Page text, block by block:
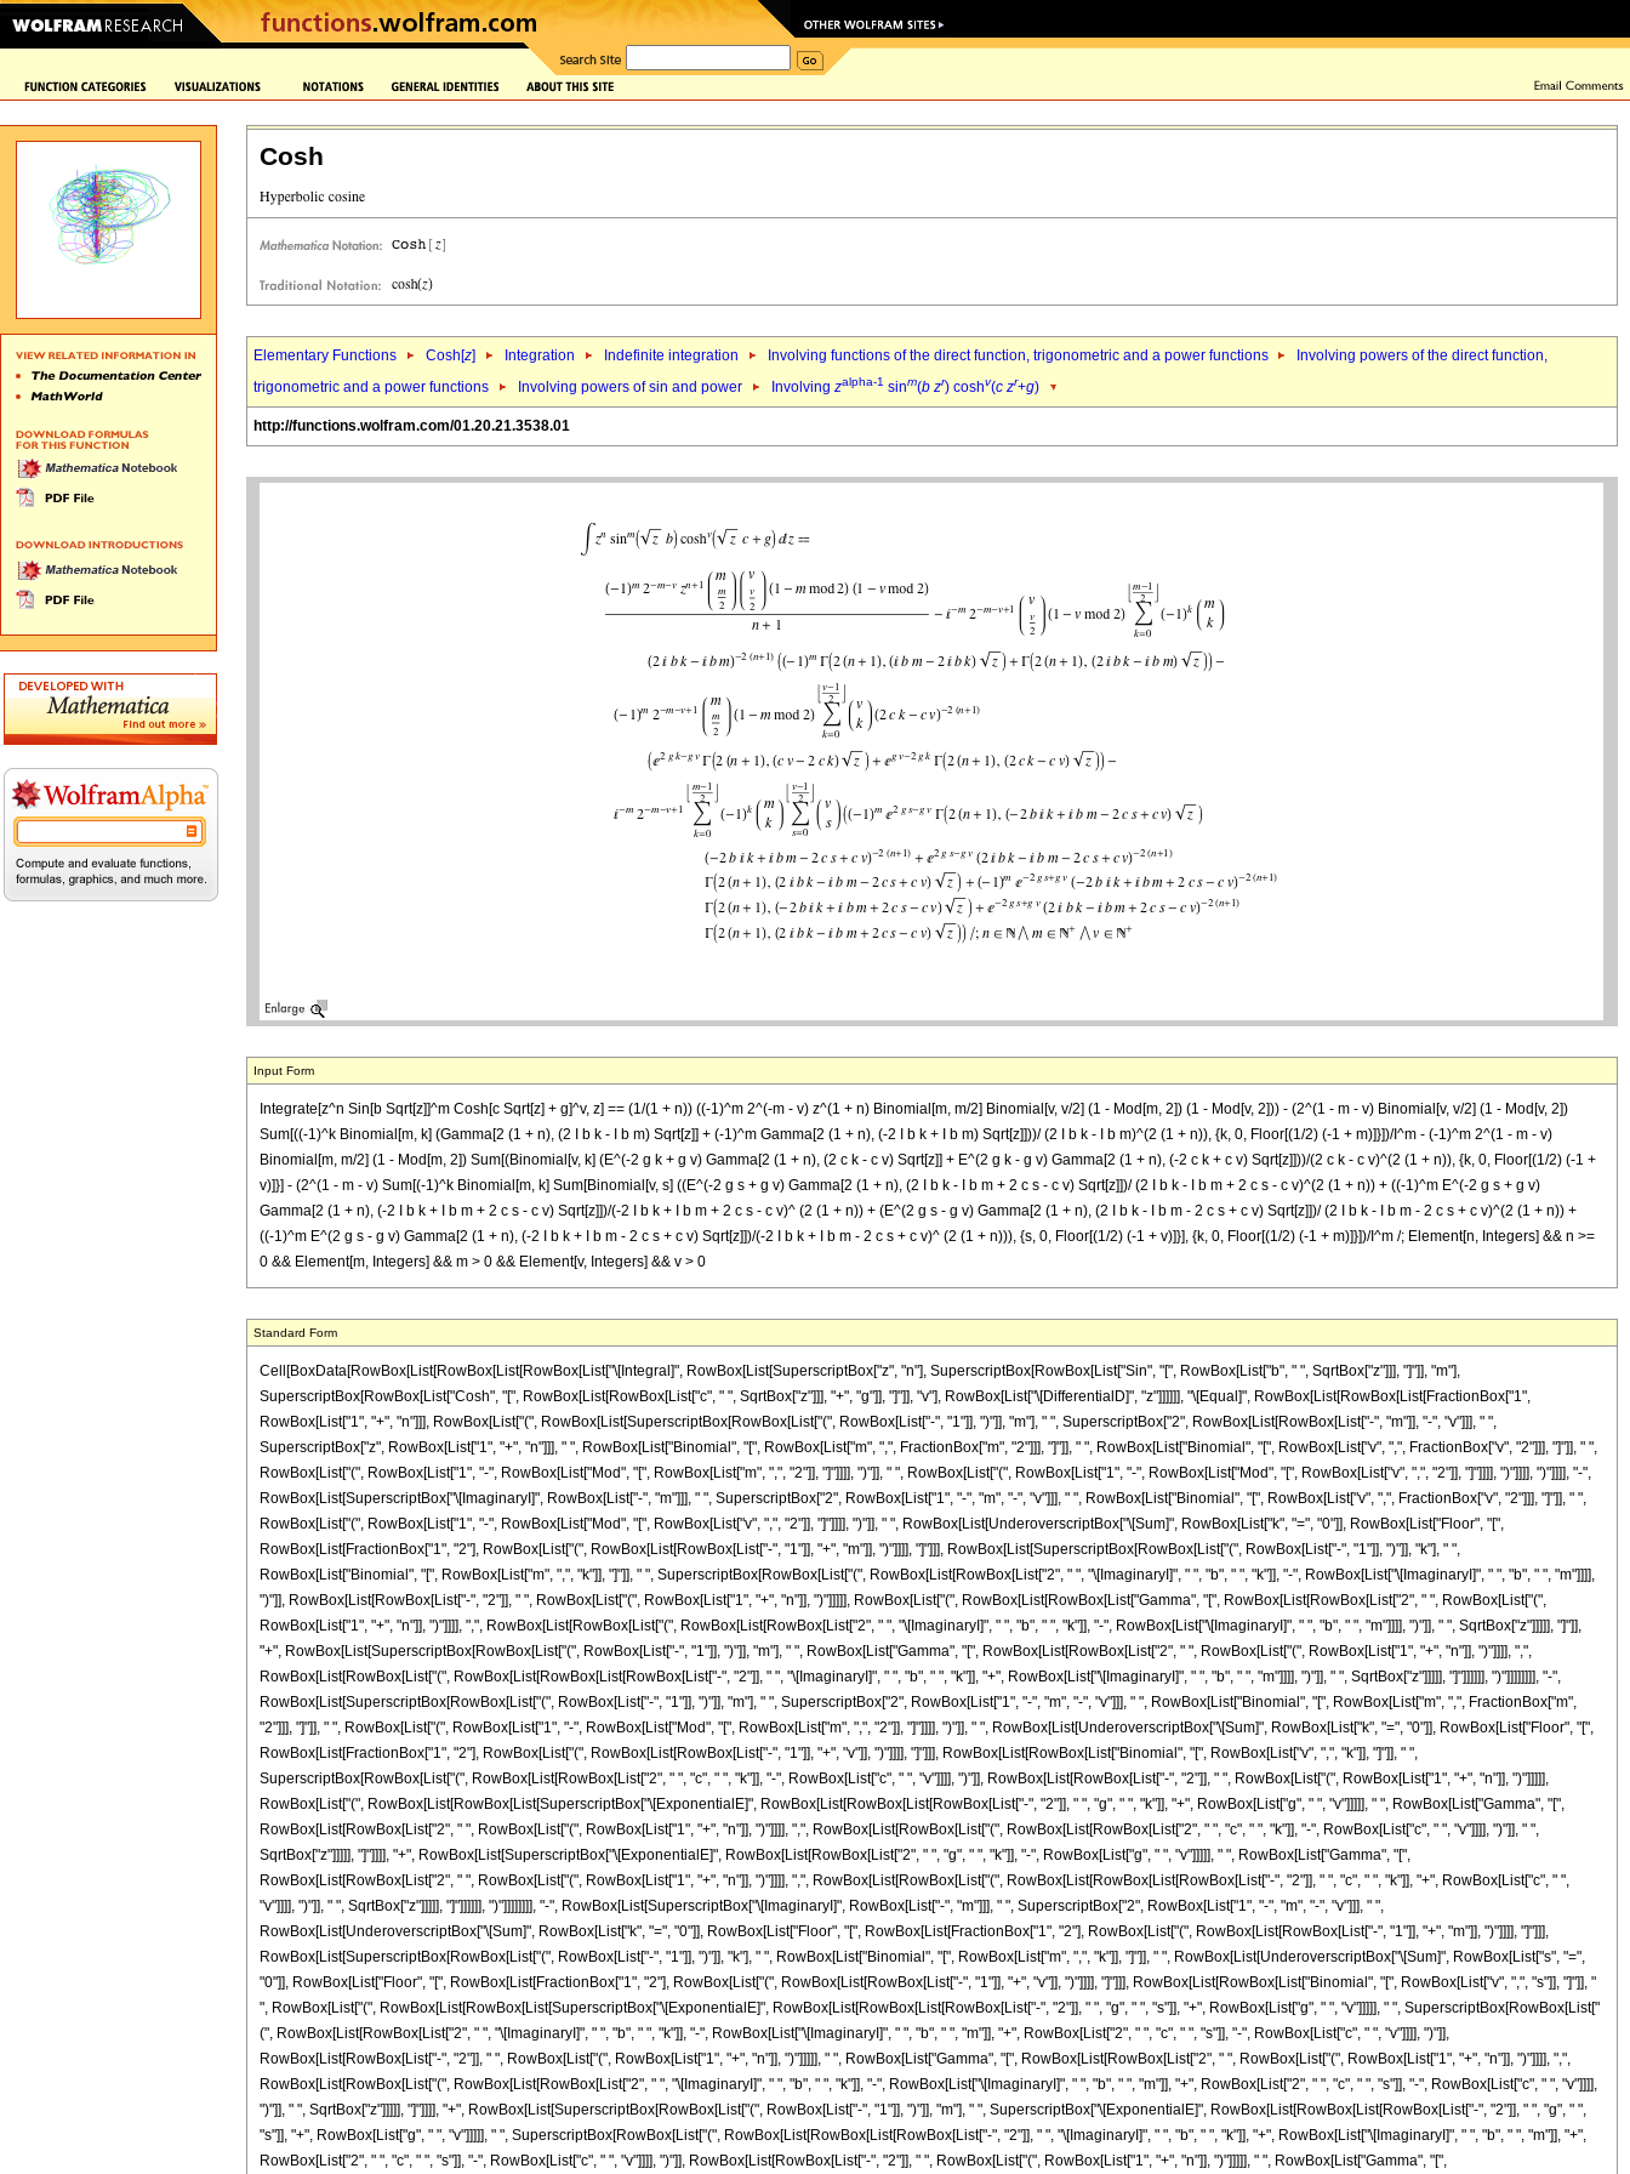
Cosh
Elementary Functions Cosh[z] Integration Indefinite integration Involving functions of the direct function, trigonometric and a power functions
Involving powers of the direct function,
trigonometric and a power functions
Involving powers of sin and power Involving zalpha-1 sinm(b zr) coshv(c zr+g)
http://functions.wolfram.com/01.20.21.3538.01
Input Form
Integrate[z^n Sin[b Sqrt[z]]^m Cosh[c Sqrt[z] + g]^v, z] == (1/(1 + n)) ((-1)^m 2^(-m - v) z^(1 + n) Binomial[m, m/2] Binomial[v, v/2] (1 - Mod[m, 2]) (1 - Mod[v, 2])) - (2^(1 - m - v) Binomial[v, v/2] (1 - Mod[v, 2])
Sum[((-1)^k Binomial[m, k] (Gamma[2 (1 + n), (2 I b k - I b m) Sqrt[z]] + (-1)^m Gamma[2 (1 + n), (-2 I b k + I b m) Sqrt[z]]))/ (2 I b k - I b m)^(2 (1 + n)), {k, 0, Floor[(1/2) (-1 + m)]}])/I^m - (-1)^m 2^(1 - m - v)
Binomial[m, m/2] (1 - Mod[m, 2]) Sum[(Binomial[v, k] (E^(-2 g k + g v) Gamma[2 (1 + n), (2 c k - c v) Sqrt[z]] + E^(2 g k - g v) Gamma[2 (1 + n), (-2 c k + c v) Sqrt[z]]))/(2 c k - c v)^(2 (1 + n)), {k, 0, Floor[(1/2) (-1 +
v)]}] - (2^(1 - m - v) Sum[(-1)^k Binomial[m, k] Sum[Binomial[v, s] ((E^(-2 g s + g v) Gamma[2 (1 + n), (2 I b k - I b m + 2 c s - c v) Sqrt[z]])/ (2 I b k - I b m + 2 c s - c v)^(2 (1 + n)) + ((-1)^m E^(-2 g s + g v)
Gamma[2 (1 + n), (-2 I b k + I b m + 2 c s - c v) Sqrt[z]])/(-2 I b k + I b m + 2 c s - c v)^ (2 (1 + n)) + (E^(2 g s - g v) Gamma[2 (1 + n), (2 I b k - I b m - 2 c s + c v) Sqrt[z]])/ (2 I b k - I b m - 2 c s + c v)^(2 (1 + n)) +
((-1)^m E^(2 g s - g v) Gamma[2 (1 + n), (-2 I b k + I b m - 2 c s + c v) Sqrt[z]])/(-2 I b k + I b m - 2 c s + c v)^ (2 (1 + n))), {s, 0, Floor[(1/2) (-1 + v)]}], {k, 0, Floor[(1/2) (-1 + m)]}])/I^m /; Element[n, Integers] && n >=
0 && Element[m, Integers] && m > 0 && Element[v, Integers] && v > 0
Standard Form
Cell[BoxData[RowBox[List[RowBox[List[RowBox[List["\[Integral]", RowBox[List[SuperscriptBox["z", "n"], SuperscriptBox[RowBox[List["Sin", "[", RowBox[List["b", " ", SqrtBox["z"]]], "]"]], "m"],
SuperscriptBox[RowBox[List["Cosh", "[", RowBox[List[RowBox[List["c", " ", SqrtBox["z"]]], "+", "g"]], "]"]], "v"], RowBox[List["\[DifferentialD]", "z"]]]]]], "\[Equal]", RowBox[List[RowBox[List[FractionBox["1",
RowBox[List["1", "+", "n"]]], RowBox[List["(", RowBox[List[SuperscriptBox[RowBox[List["(", RowBox[List["-", "1"]], ")"]], "m"], " ", SuperscriptBox["2", RowBox[List[RowBox[List["-", "m"]], "-", "v"]]], " ",
SuperscriptBox["z", RowBox[List["1", "+", "n"]]], " ", RowBox[List["Binomial", "[", RowBox[List["m", ",", FractionBox["m", "2"]]], "]"]], " ", RowBox[List["Binomial", "[", RowBox[List["v", ",", FractionBox["v", "2"]]], "]"]], " ",
RowBox[List["(", RowBox[List["1", "-", RowBox[List["Mod", "[", RowBox[List["m", ",", "2"]], "]"]]]], ")"]], " ", RowBox[List["(", RowBox[List["1", "-", RowBox[List["Mod", "[", RowBox[List["v", ",", "2"]], "]"]]]], ")"]]]], ")"]]]], "-",
RowBox[List[SuperscriptBox["\[ImaginaryI]", RowBox[List["-", "m"]]], " ", SuperscriptBox["2", RowBox[List["1", "-", "m", "-", "v"]]], " ", RowBox[List["Binomial", "[", RowBox[List["v", ",", FractionBox["v", "2"]]], "]"]], " ",
RowBox[List["(", RowBox[List["1", "-", RowBox[List["Mod", "[", RowBox[List["v", ",", "2"]], "]"]]]], ")"]], " ", RowBox[List[UnderoverscriptBox["\[Sum]", RowBox[List["k", "=", "0"]], RowBox[List["Floor", "[",
RowBox[List[FractionBox["1", "2"], RowBox[List["(", RowBox[List[RowBox[List["-", "1"]], "+", "m"]], ")"]]]], "]"]]], RowBox[List[SuperscriptBox[RowBox[List["(", RowBox[List["-", "1"]], ")"]], "k"], " ",
RowBox[List["Binomial", "[", RowBox[List["m", ",", "k"]], "]"]], " ", SuperscriptBox[RowBox[List["(", RowBox[List[RowBox[List["2", " ", "\[ImaginaryI]", " ", "b", " ", "k"]], "-", RowBox[List["\[ImaginaryI]", " ", "b", " ", "m"]]]],
")"]], RowBox[List[RowBox[List["-", "2"]], " ", RowBox[List["(", RowBox[List["1", "+", "n"]], ")"]]]]], RowBox[List["(", RowBox[List[RowBox[List["Gamma", "[", RowBox[List[RowBox[List["2", " ", RowBox[List["(",
RowBox[List["1", "+", "n"]], ")"]]]], ",", RowBox[List[RowBox[List["(", RowBox[List[RowBox[List["2", " ", "\[ImaginaryI]", " ", "b", " ", "k"]], "-", RowBox[List["\[ImaginaryI]", " ", "b", " ", "m"]]]], ")"]], " ", SqrtBox["z"]]]]], "]"]],
"+", RowBox[List[SuperscriptBox[RowBox[List["(", RowBox[List["-", "1"]], ")"]], "m"], " ", RowBox[List["Gamma", "[", RowBox[List[RowBox[List["2", " ", RowBox[List["(", RowBox[List["1", "+", "n"]], ")"]]]], ",",
RowBox[List[RowBox[List["(", RowBox[List[RowBox[List[RowBox[List["-", "2"]], " ", "\[ImaginaryI]", " ", "b", " ", "k"]], "+", RowBox[List["\[ImaginaryI]", " ", "b", " ", "m"]]]], ")"]], " ", SqrtBox["z"]]]]], "]"]]]]]], ")"]]]]]]]], "-",
RowBox[List[SuperscriptBox[RowBox[List["(", RowBox[List["-", "1"]], ")"]], "m"], " ", SuperscriptBox["2", RowBox[List["1", "-", "m", "-", "v"]]], " ", RowBox[List["Binomial", "[", RowBox[List["m", ",", FractionBox["m",
"2"]]], "]"]], " ", RowBox[List["(", RowBox[List["1", "-", RowBox[List["Mod", "[", RowBox[List["m", ",", "2"]], "]"]]]], ")"]], " ", RowBox[List[UnderoverscriptBox["\[Sum]", RowBox[List["k", "=", "0"]], RowBox[List["Floor", "[",
RowBox[List[FractionBox["1", "2"], RowBox[List["(", RowBox[List[RowBox[List["-", "1"]], "+", "v"]], ")"]]]], "]"]]], RowBox[List[RowBox[List["Binomial", "[", RowBox[List["v", ",", "k"]], "]"]], " ",
SuperscriptBox[RowBox[List["(", RowBox[List[RowBox[List["2", " ", "c", " ", "k"]], "-", RowBox[List["c", " ", "v"]]]], ")"]], RowBox[List[RowBox[List["-", "2"]], " ", RowBox[List["(", RowBox[List["1", "+", "n"]], ")"]]]]],
RowBox[List["(", RowBox[List[RowBox[List[SuperscriptBox["\[ExponentialE]", RowBox[List[RowBox[List[RowBox[List["-", "2"]], " ", "g", " ", "k"]], "+", RowBox[List["g", " ", "v"]]]]], " ", RowBox[List["Gamma", "[",
RowBox[List[RowBox[List["2", " ", RowBox[List["(", RowBox[List["1", "+", "n"]], ")"]]]], ",", RowBox[List[RowBox[List["(", RowBox[List[RowBox[List["2", " ", "c", " ", "k"]], "-", RowBox[List["c", " ", "v"]]]], ")"]], " ",
SqrtBox["z"]]]]], "]"]]]], "+", RowBox[List[SuperscriptBox["\[ExponentialE]", RowBox[List[RowBox[List["2", " ", "g", " ", "k"]], "-", RowBox[List["g", " ", "v"]]]]], " ", RowBox[List["Gamma", "[",
RowBox[List[RowBox[List["2", " ", RowBox[List["(", RowBox[List["1", "+", "n"]], ")"]]]], ",", RowBox[List[RowBox[List["(", RowBox[List[RowBox[List[RowBox[List["-", "2"]], " ", "c", " ", "k"]], "+", RowBox[List["c", " ",
"v"]]]], ")"]], " ", SqrtBox["z"]]]]], "]"]]]]]], ")"]]]]]]]], "-", RowBox[List[SuperscriptBox["\[ImaginaryI]", RowBox[List["-", "m"]]], " ", SuperscriptBox["2", RowBox[List["1", "-", "m", "-", "v"]]], " ",
RowBox[List[UnderoverscriptBox["\[Sum]", RowBox[List["k", "=", "0"]], RowBox[List["Floor", "[", RowBox[List[FractionBox["1", "2"], RowBox[List["(", RowBox[List[RowBox[List["-", "1"]], "+", "m"]], ")"]]]], "]"]]],
RowBox[List[SuperscriptBox[RowBox[List["(", RowBox[List["-", "1"]], ")"]], "k"], " ", RowBox[List["Binomial", "[", RowBox[List["m", ",", "k"]], "]"]], " ", RowBox[List[UnderoverscriptBox["\[Sum]", RowBox[List["s", "=",
"0"]], RowBox[List["Floor", "[", RowBox[List[FractionBox["1", "2"], RowBox[List["(", RowBox[List[RowBox[List["-", "1"]], "+", "v"]], ")"]]]], "]"]]], RowBox[List[RowBox[List["Binomial", "[", RowBox[List["v", ",", "s"]], "]"]], "
", RowBox[List["(", RowBox[List[RowBox[List[SuperscriptBox["\[ExponentialE]", RowBox[List[RowBox[List[RowBox[List["-", "2"]], " ", "g", " ", "s"]], "+", RowBox[List["g", " ", "v"]]]]], " ", SuperscriptBox[RowBox[List["
(", RowBox[List[RowBox[List["2", " ", "\[ImaginaryI]", " ", "b", " ", "k"]], "-", RowBox[List["\[ImaginaryI]", " ", "b", " ", "m"]], "+", RowBox[List["2", " ", "c", " ", "s"]], "-", RowBox[List["c", " ", "v"]]]], ")"]],
RowBox[List[RowBox[List["-", "2"]], " ", RowBox[List["(", RowBox[List["1", "+", "n"]], ")"]]]]], " ", RowBox[List["Gamma", "[", RowBox[List[RowBox[List["2", " ", RowBox[List["(", RowBox[List["1", "+", "n"]], ")"]]]], ",",
RowBox[List[RowBox[List["(", RowBox[List[RowBox[List["2", " ", "\[ImaginaryI]", " ", "b", " ", "k"]], "-", RowBox[List["\[ImaginaryI]", " ", "b", " ", "m"]], "+", RowBox[List["2", " ", "c", " ", "s"]], "-", RowBox[List["c", " ", "v"]]]],
")"]], " ", SqrtBox["z"]]]]], "]"]]]], "+", RowBox[List[SuperscriptBox[RowBox[List["(", RowBox[List["-", "1"]], ")"]], "m"], " ", SuperscriptBox["\[ExponentialE]", RowBox[List[RowBox[List[RowBox[List["-", "2"]], " ", "g", " ",
"s"]], "+", RowBox[List["g", " ", "v"]]]]], " ", SuperscriptBox[RowBox[List["(", RowBox[List[RowBox[List[RowBox[List["-", "2"]], " ", "\[ImaginaryI]", " ", "b", " ", "k"]], "+", RowBox[List["\[ImaginaryI]", " ", "b", " ", "m"]], "+",
RowBox[List["2", " ", "c", " ", "s"]], "-", RowBox[List["c", " ", "v"]]]], ")"]], RowBox[List[RowBox[List["-", "2"]], " ", RowBox[List["(", RowBox[List["1", "+", "n"]], ")"]]]]], " ", RowBox[List["Gamma", "[",